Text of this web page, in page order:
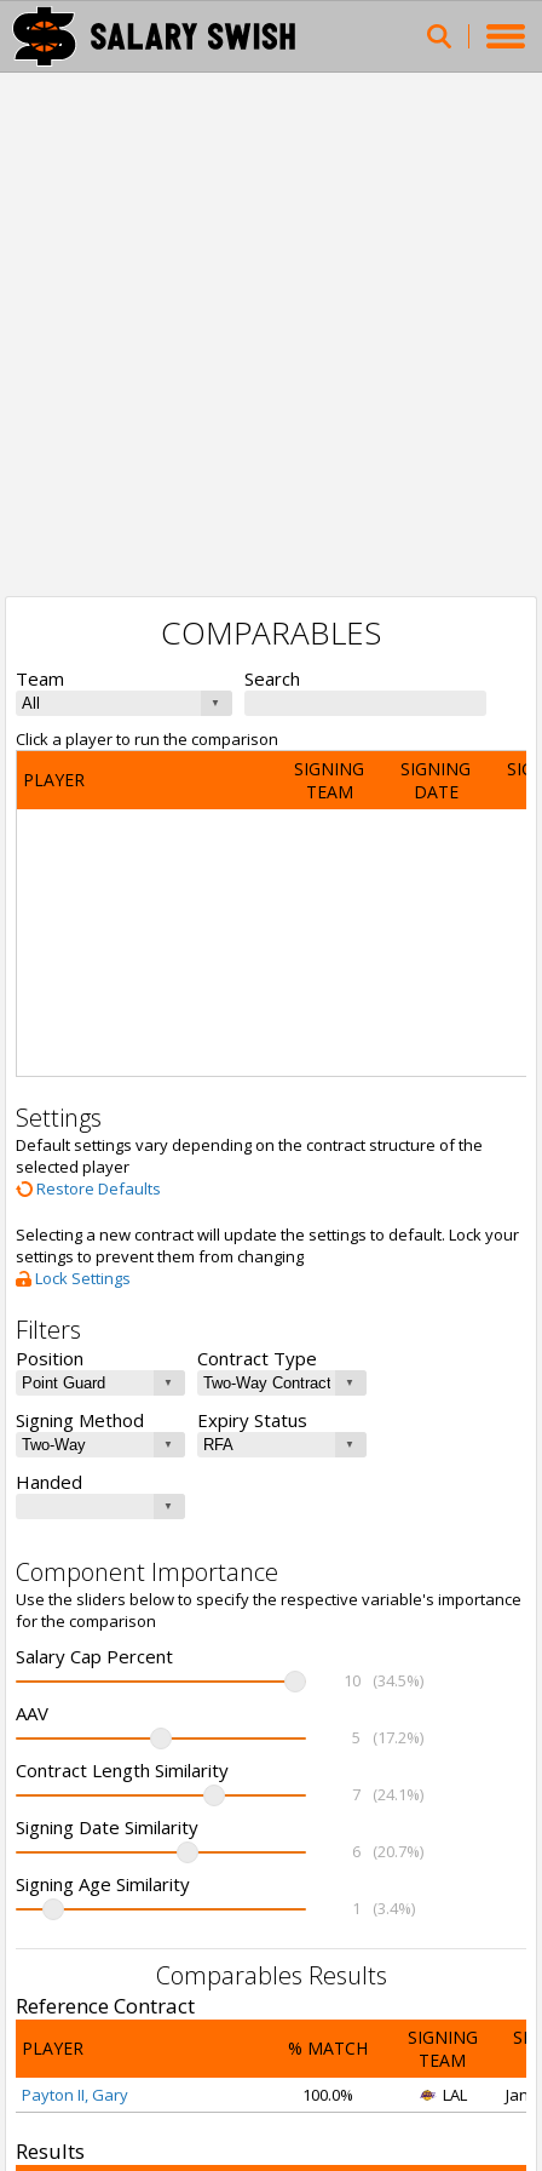
COMPARABLES
Team Search
Click a player to run the comparison
PLAYER
SIGNING
TEAM
SIGNING
DATE
Settings
Default settings vary depending on the contract structure of the
selected player
Restore Defaults
Selecting a new contract will update the settings to default. Lock your
settings to prevent them from changing
Lock Settings
Filters
Position Contract Type
Signing Method Expiry Status
Handed
Component Importance
Use the sliders below to specify the respective variable's importance
for the comparison
Salary Cap Percent
10 (34.5%)
AAV
5 (17.2%)
Contract Length Similarity
7 (24.1%)
Signing Date Similarity
6 (20.7%)
Signing Age Similarity
1 (3.4%)
Comparables Results
Reference Contract
PLAYER % MATCH
SIGNING
TEAM
Payton II, Gary 100.0% LAL Jan
Results